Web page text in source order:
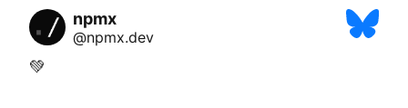
npmx
@npmx.dev
💚